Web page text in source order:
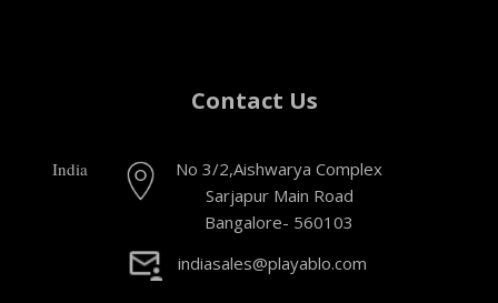
Contact Us
India
No 3/2,Aishwarya Complex
Sarjapur Main Road
Bangalore- 560103
indiasales@playablo.com